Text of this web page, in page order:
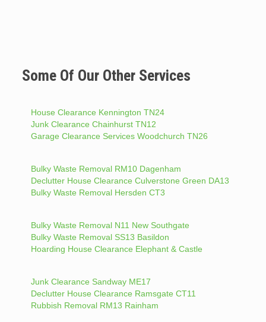
Some Of Our Other Services
House Clearance Kennington TN24
Junk Clearance Chainhurst TN12
Garage Clearance Services Woodchurch TN26
Bulky Waste Removal RM10 Dagenham
Declutter House Clearance Culverstone Green DA13
Bulky Waste Removal Hersden CT3
Bulky Waste Removal N11 New Southgate
Bulky Waste Removal SS13 Basildon
Hoarding House Clearance Elephant & Castle
Junk Clearance Sandway ME17
Declutter House Clearance Ramsgate CT11
Rubbish Removal RM13 Rainham